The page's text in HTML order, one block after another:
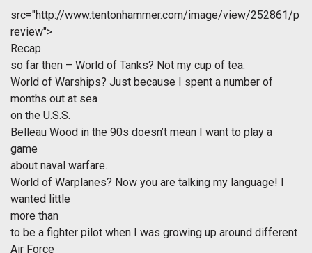
src="http://www.tentonhammer.com/image/view/252861/p
review">
Recap
so far then – World of Tanks? Not my cup of tea.
World of Warships? Just because I spent a number of
months out at sea
on the U.S.S.
Belleau Wood in the 90s doesn’t mean I want to play a
game
about naval warfare.
World of Warplanes? Now you are talking my language! I
wanted little
more than
to be a fighter pilot when I was growing up around different
Air Force